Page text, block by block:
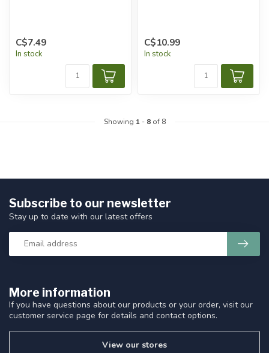
C$7.49
In stock
C$10.99
In stock
Showing 1- 8of 8
More information
If you have questions about our products or your order, visit our
customer service page for details and contact options.
View our stores
Subscribe to our newsletter
Stay up to date with our latest offers